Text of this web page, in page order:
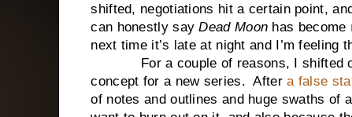
shifted, negotiations hit a certain point,
can honestly sayDead Moon has become
next time it’s late at night and I’m feeling
For a couple of reasons, I shifted
concept for a new series. Aftera false
of notes and outlines and huge swaths of